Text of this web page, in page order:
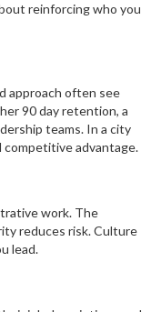
reinforcing who you
approach often see
90 day retention, a
teams. In a city
competitive advantage.
work. The
reduces risk. Culture
lead.